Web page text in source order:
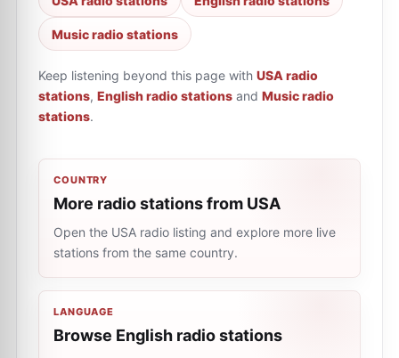
Music radio stations
Keep listening beyond this page with USA radio
stations, English radio stations and Music radio
stations.
COUNTRY
More radio stations from USA
Open the USA radio listing and explore more live
stations from the same country.
LANGUAGE
Browse English radio stations